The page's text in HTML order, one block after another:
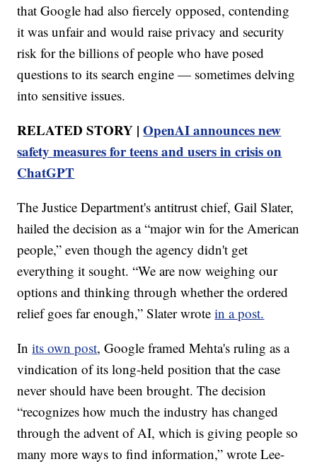
that Google had also fiercely opposed, contending
it was unfair and would raise privacy and security
risk for the billions of people who have posed
questions to its search engine — sometimes delving
into sensitive issues.
RELATED STORY |OpenAI announces new
safety measures for teens and users in crisis on
ChatGPT
The Justice Department's antitrust chief, Gail Slater,
hailed the decision as a “major win for the American
people,” even though the agency didn't get
everything it sought. “We are now weighing our
options and thinking through whether the ordered
relief goes far enough,” Slater wrotein a post.
Inits own post, Google framed Mehta's ruling as a
vindication of its long-held position that the case
never should have been brought. The decision
“recognizes how much the industry has changed
through the advent of AI, which is giving people so
many more ways to find information,” wrote Lee-